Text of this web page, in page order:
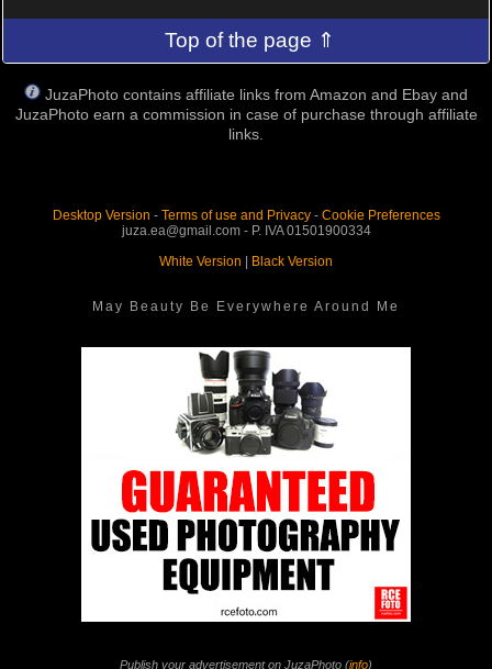
Top of the page ⇑
JuzaPhoto contains affiliate links from Amazon and Ebay and
JuzaPhoto earn a commission in case of purchase through affiliate
links.
Desktop Version - Terms of use and Privacy- Cookie Preferences
juza.ea@gmail.com - P. IVA 01501900334
White Version
Black Version
May Beauty Be Everywhere Around Me
Publish your advertisement on JuzaPhoto (info)